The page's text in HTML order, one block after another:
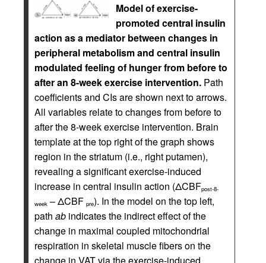
Model of exercise-
promoted central insulin
action as a mediator between changes in
peripheral metabolism and central insulin
modulated feeling of hunger from before to
after an 8-week exercise intervention. Path
coefficients and CIs are shown next to arrows.
All variables relate to changes from before to
after the 8-week exercise intervention. Brain
template at the top right of the graph shows
region in the striatum (i.e., right putamen),
revealing a significant exercise-induced
increase in central insulin action (ΔCBFpost-8-
week – ΔCBF pre). In the model on the top left,
path ab indicates the indirect effect of the
change in maximal coupled mitochondrial
respiration in skeletal muscle fibers on the
change in VAT via the exercise-induced